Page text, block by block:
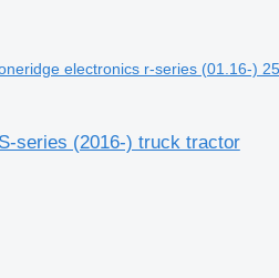
electronics r-series (01.16-)
series (2016-) truck tractor